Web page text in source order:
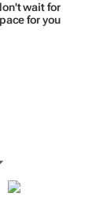
wait for
for you